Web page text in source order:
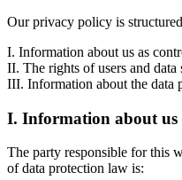
Our privacy policy is
I. Information about us as
II. The rights of users and data
III. Information about the data
I. Information about us
The party responsible for this
of data protection law is: